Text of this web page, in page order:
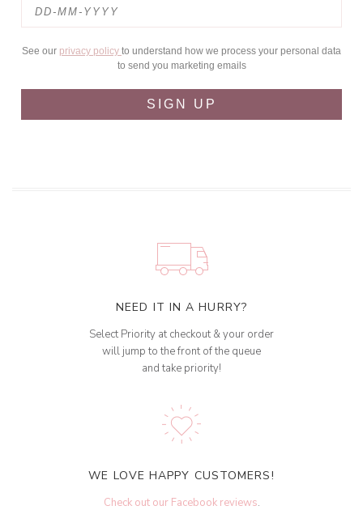
See our privacy policy to understand how we process your personal data
to send you marketing emails
SIGN UP
NEED IT IN A HURRY?
Select Priority at checkout & your order
will jump to the front of the queue
and take priority!
WE LOVE HAPPY CUSTOMERS!
Check out our Facebook reviews.